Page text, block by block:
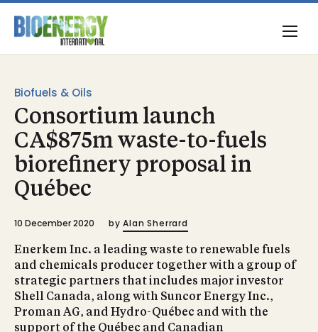
Biofuels & Oils
Consortium launch
CA$875m waste-to-fuels
biorefinery proposal in
Québec
10 December 2020 by Alan Sherrard
Enerkem Inc. a leading waste to renewable fuels
and chemicals producer together with a group of
strategic partners that includes major investor
Shell Canada, along with Suncor Energy Inc.,
Proman AG, and Hydro-Québec and with the
support of the Québec and Canadian